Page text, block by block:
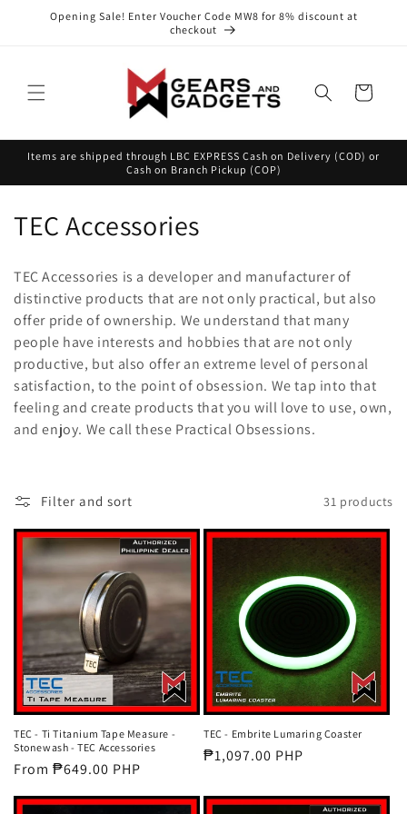
Skip to
content
Opening Sale! Enter Voucher Code MW8 for 8% discount at
checkout
Cart
Items are shipped through LBC EXPRESS Cash on Delivery (COD) or
Cash on Branch Pickup (COP)
C
l
l
e
c
t
o
n
TEC Accessories
TEC Accessories is a developer and manufacturer of
distinctive products that are not only practical, but also
offer pride of ownership. We understand that many
people have interests and hobbies that are not only
productive, but also offer an extreme level of personal
satisfaction, to the point of obsession. We tap into that
feeling and create products that you will love to use, own,
and enjoy. We call these Practical Obsessions.
Filter and sort 31 products
TEC - Ti Titanium Tape Measure -
Stonewash - TEC Accessories
Regular
price
From ₱649.00 PHP
TEC - Embrite Lumaring Coaster
Regular
₱1,097.00 PHP